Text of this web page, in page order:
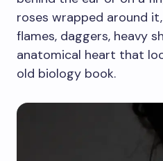
roses wrapped around
flames, daggers, heavy
anatomical heart that
old biology book.